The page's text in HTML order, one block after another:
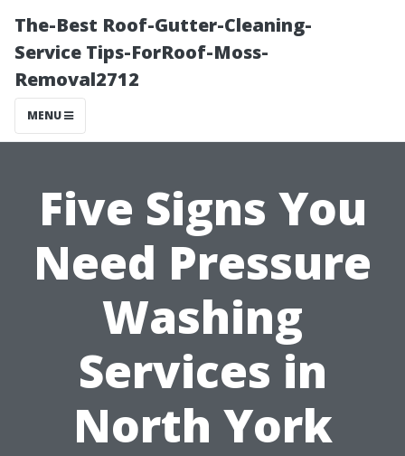
The-Best Roof-Gutter-Cleaning-
Service Tips-ForRoof-Moss-
Removal2712
MENU
Five Signs You
Need Pressure
Washing
Services in
North York